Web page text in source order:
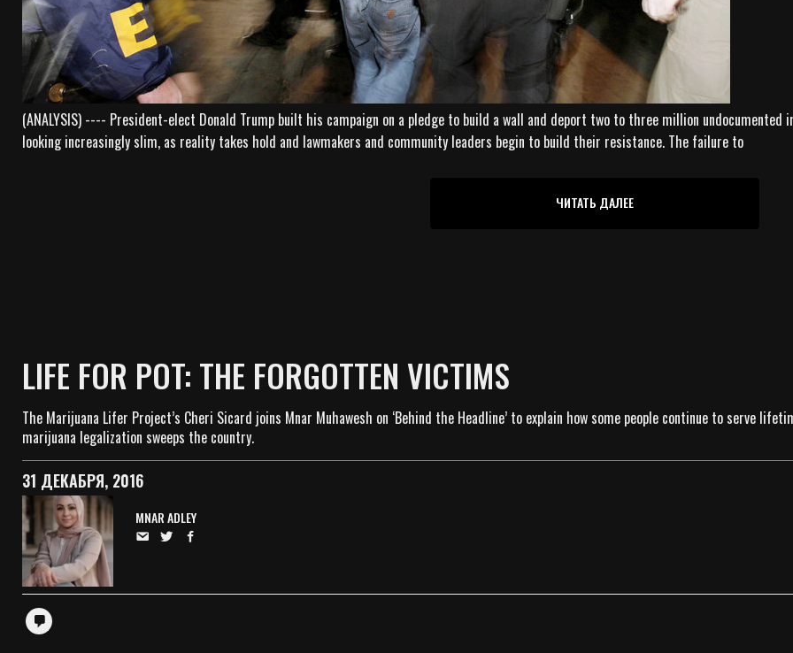
(ANALYSIS) ---- President-elect Donald Trump built his campaign on a pledge to build a wall and deport two to three million
looking increasingly slim, as reality takes hold and lawmakers and community leaders begin to build their resistance. The failure to
ЧИТАТЬ ДАЛЕЕ
LIFE FOR POT: THE FORGOTTEN VICTIMS
The Marijuana Lifer Project’s Cheri Sicard joins Mnar Muhawesh on ‘Behind the Headline’ to explain how some people continue to serve
marijuana legalization sweeps the country.
31 ДЕКАБРЯ, 2016
MNAR ADLEY